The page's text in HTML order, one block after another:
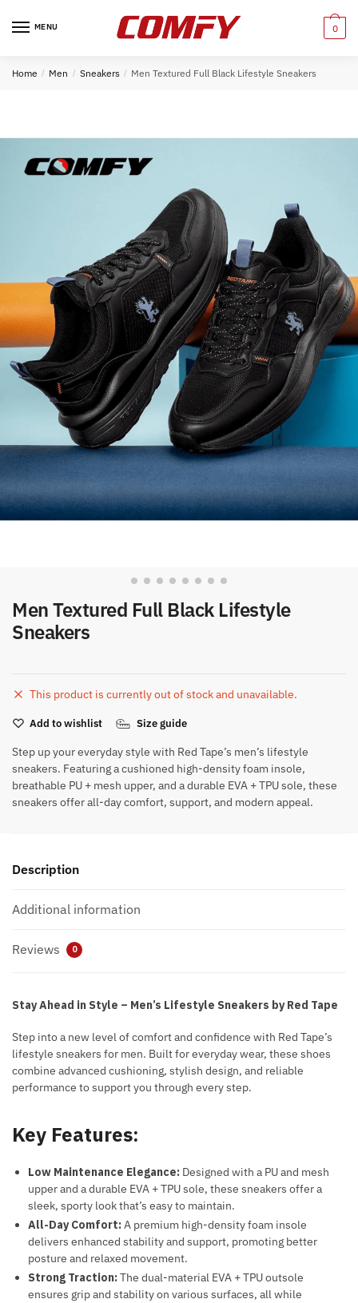
MENU 0
Home / Men / Sneakers / Men Textured Full Black Lifestyle Sneakers
Men Textured Full Black Lifestyle
Sneakers
This product is currently out of stock and unavailable.
Add to wishlist Size guide
Step up your everyday style with Red Tape’s men’s lifestyle
sneakers. Featuring a cushioned high-density foam insole,
breathable PU + mesh upper, and a durable EVA + TPU sole, these
sneakers offer all-day comfort, support, and modern appeal.
Description
Additional information
Reviews 0
Stay Ahead in Style – Men’s Lifestyle Sneakers by Red Tape
Step into a new level of comfort and confidence with Red Tape’s
lifestyle sneakers for men. Built for everyday wear, these shoes
combine advanced cushioning, stylish design, and reliable
performance to support you through every step.
Key Features:
Low Maintenance Elegance: Designed with a PU and mesh
upper and a durable EVA + TPU sole, these sneakers offer a
sleek, sporty look that’s easy to maintain.
All-Day Comfort:A premium high-density foam insole
delivers enhanced stability and support, promoting better
posture and relaxed movement.
Strong Traction:The dual-material EVA + TPU outsole
ensures grip and stability on various surfaces, all while